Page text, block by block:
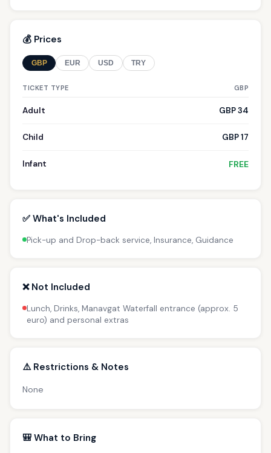
💰 Prices
GBP EUR USD TRY
TICKET TYPE GBP
Adult GBP 34
Child GBP 17
Infant FREE
✅ What's Included
Pick-up and Drop-back service, Insurance, Guidance
❌ Not Included
Lunch, Drinks, Manavgat Waterfall entrance (approx. 5
euro) and personal extras
⚠️ Restrictions & Notes
None
🎒 What to Bring